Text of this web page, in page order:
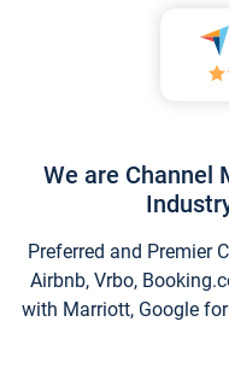
We are Channel
Preferred and Premier
Airbnb, Vrbo,
with Marriott, Google